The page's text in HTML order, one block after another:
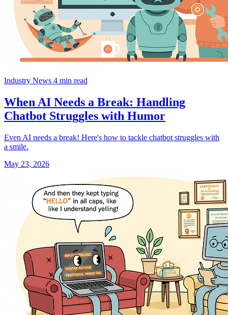
Industry News 4 min read
When AI Needs a Break: Handling
Chatbot Struggles with Humor
Even AI needs a break! Here's how to tackle chatbot struggles with
a smile.
May 23, 2026